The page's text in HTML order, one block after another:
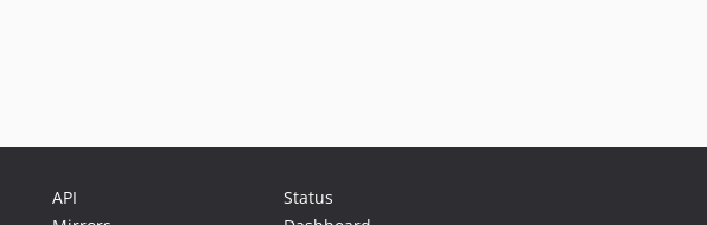
API
Status